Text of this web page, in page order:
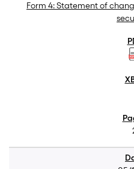
Form 4: Statement of